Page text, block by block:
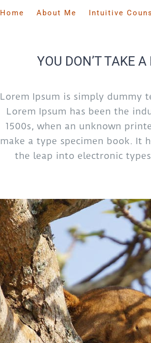
Home About Me Intuitive
YOU DON’T TAKE
Lorem Ipsum is simply dummy
Lorem Ipsum has been the
1500s, when an unknown
make a type specimen book. It
the leap into electronic